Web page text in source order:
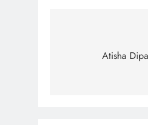
Atisha